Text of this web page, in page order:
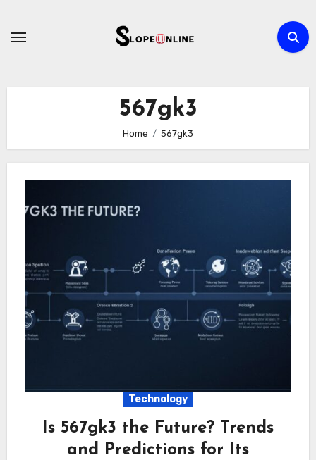
567gk3
Home 567gk3
Technology
Is 567gk3 the Future? Trends
and Predictions for Its